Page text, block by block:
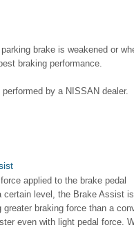
brake is weakened or
braking performance.
by a NISSAN dealer.
applied to the brake pedal
certain level, the Brake Assist
greater braking force than a
even with light pedal force.